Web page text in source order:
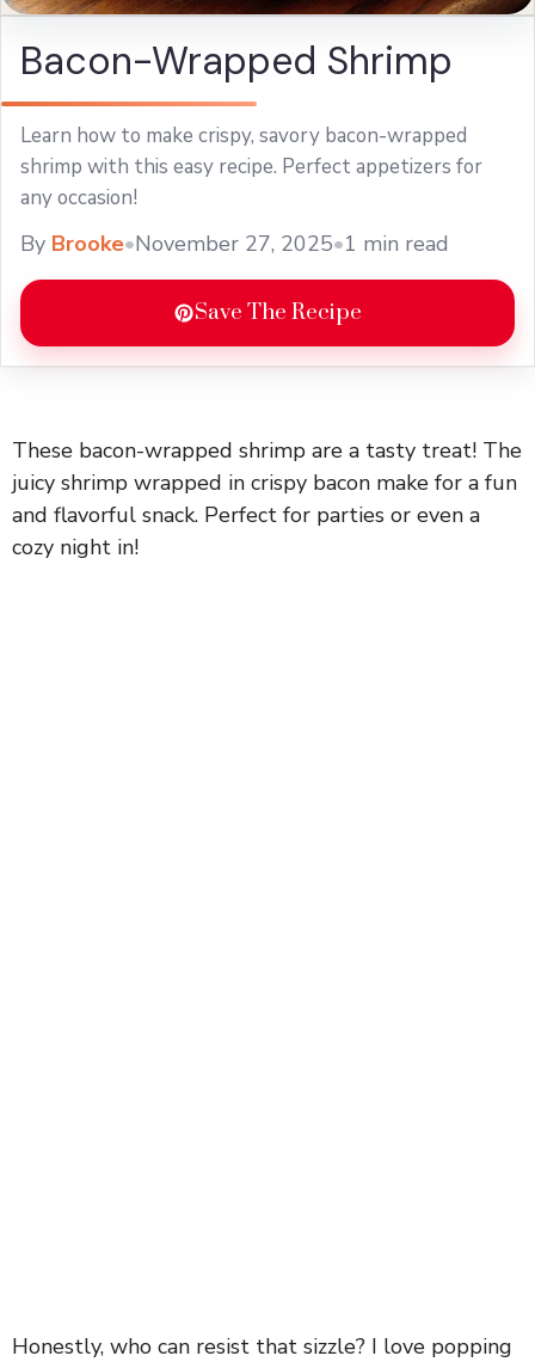
Bacon-Wrapped Shrimp
Learn how to make crispy, savory bacon-wrapped
shrimp with this easy recipe. Perfect appetizers for
any occasion!
By Brooke•November 27, 2025•1 min read
Save The Recipe
These bacon-wrapped shrimp are a tasty treat! The
juicy shrimp wrapped in crispy bacon make for a fun
and flavorful snack. Perfect for parties or even a
cozy night in!
Honestly, who can resist that sizzle? I love popping